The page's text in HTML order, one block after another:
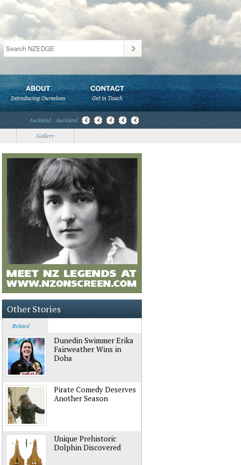
Auckland : Auckland
Gallery
Other Stories
Related
Dunedin Swimmer Erika
Fairweather Wins in
Doha
Pirate Comedy Deserves
Another Season
Unique Prehistoric
Dolphin Discovered